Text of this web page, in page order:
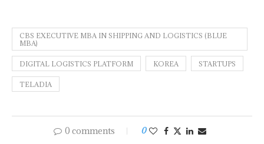
CBS EXECUTIVE MBA IN SHIPPING AND LOGISTICS (BLUE
MBA)
DIGITAL LOGISTICS PLATFORM KOREA STARTUPS
TELADIA
0 comments 0